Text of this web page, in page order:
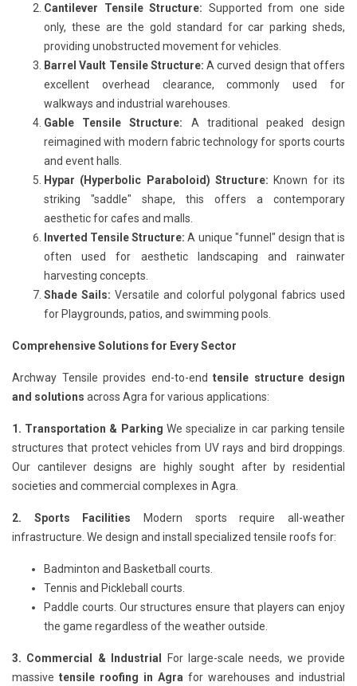
Cantilever Tensile Structure: Supported from one side
only, these are the gold standard for car parking sheds,
providing unobstructed movement for vehicles.
Barrel Vault Tensile Structure: A curved design that offers
excellent overhead clearance, commonly used for
walkways and industrial warehouses.
Gable Tensile Structure: A traditional peaked design
reimagined with modern fabric technology for sports courts
and event halls.
Hypar (Hyperbolic Paraboloid) Structure: Known for its
striking "saddle" shape, this offers a contemporary
aesthetic for cafes and malls.
Inverted Tensile Structure: A unique "funnel" design that is
often used for aesthetic landscaping and rainwater
harvesting concepts.
Shade Sails: Versatile and colorful polygonal fabrics used
for Playgrounds, patios, and swimming pools.
Comprehensive Solutions for Every Sector
Archway Tensile provides end-to-end tensile structure design
and solutions across Agra for various applications:
1. Transportation & Parking We specialize in car parking tensile
structures that protect vehicles from UV rays and bird droppings.
Our cantilever designs are highly sought after by residential
societies and commercial complexes in Agra.
2. Sports Facilities Modern sports require all-weather
infrastructure. We design and install specialized tensile roofs for:
Badminton and Basketball courts.
Tennis and Pickleball courts.
Paddle courts. Our structures ensure that players can enjoy
the game regardless of the weather outside.
3. Commercial & Industrial
For large-scale needs, we provide
massive tensile roofing in Agra for warehouses and industrial